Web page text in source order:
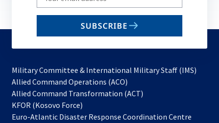
your
email
SUBSCRIBE
Military Committee & International Military Staff (IMS)
Allied Command Operations (ACO)
in
new
Allied Command Transformation (ACT)
a
KFOR (Kosovo Force)
in
Euro-Atlantic Disaster Response Coordination Centre